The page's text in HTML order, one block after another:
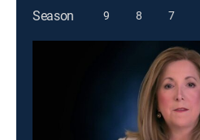
Season 9 8 7